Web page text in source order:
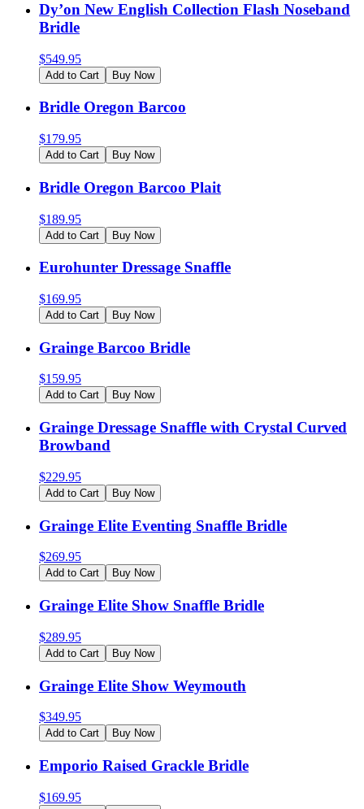
Dy’on New English Collection Flash Noseband
Bridle
$549.95
Add to Cart Buy Now
Bridle Oregon Barcoo
$179.95
Add to Cart Buy Now
Bridle Oregon Barcoo Plait
$189.95
Add to Cart Buy Now
Eurohunter Dressage Snaffle
$169.95
Add to Cart Buy Now
Grainge Barcoo Bridle
$159.95
Add to Cart Buy Now
Grainge Dressage Snaffle with Crystal Curved
Browband
$229.95
Add to Cart Buy Now
Grainge Elite Eventing Snaffle Bridle
$269.95
Add to Cart Buy Now
Grainge Elite Show Snaffle Bridle
$289.95
Add to Cart Buy Now
Grainge Elite Show Weymouth
$349.95
Add to Cart Buy Now
Emporio Raised Grackle Bridle
$169.95